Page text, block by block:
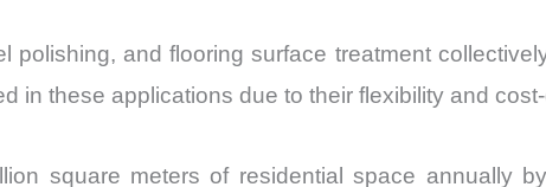
polishing, and flooring surface treatment
in these applications due to their flexibility and
square meters of residential space annually